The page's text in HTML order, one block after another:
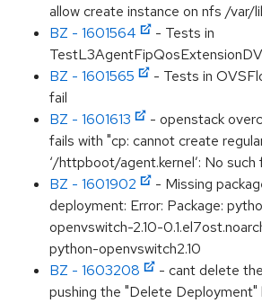
allow create instance on nfs /var/
BZ - 1601564
- Tests in
BZ - 1601565
- Tests in
fail
BZ - 1601613
- openstack
fails with "cp: cannot create
‘/httpboot/agent.kernel’: No
BZ - 1601902
- Missing
deployment: Error: Package:
openvswitch-2.10-
python-openvswitch2.10
BZ - 1603208
- cant delete
pushing the "Delete Deployment"